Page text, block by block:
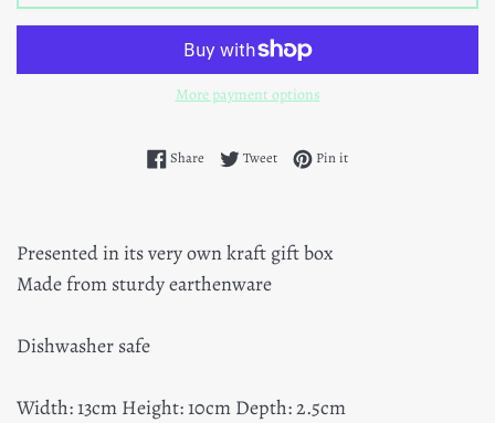
More payment options
Share Share on Facebook
TweetTweet on Twitter
Pin itPin on Pinterest
Presented in its very own kraft gift box
Made from sturdy earthenware
Dishwasher safe
Width: 13cm Height: 10cm Depth: 2.5cm